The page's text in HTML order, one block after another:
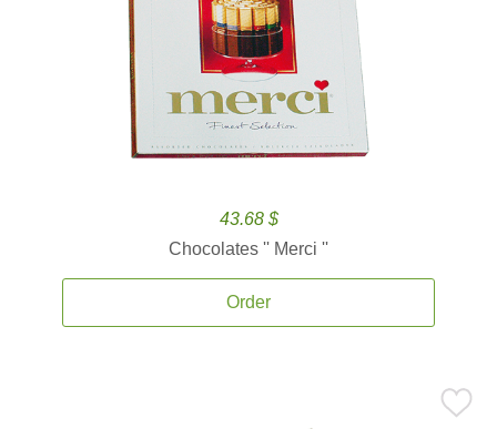
43.68 $
Chocolates '' Merci ''
Order